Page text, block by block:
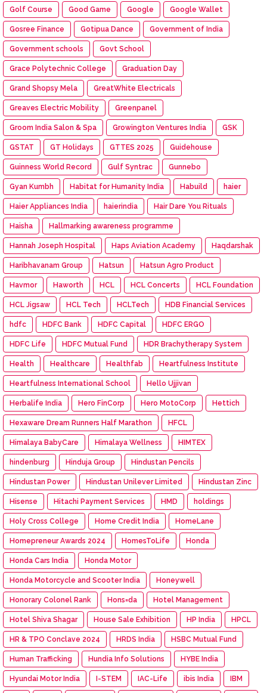
Golf Course Good Game Google Google Wallet
Gosree Finance Gotipua Dance Government of India
Government schools Govt School
Grace Polytechnic College Graduation Day
Grand Shopsy Mela GreatWhite Electricals
Greaves Electric Mobility Greenpanel
Groom India Salon & Spa Growington Ventures India GSK
GSTAT GT Holidays GTTES 2025 Guidehouse
Guinness World Record Gulf Syntrac Gunnebo
Gyan Kumbh Habitat for Humanity India Habuild haier
Haier Appliances India haierindia Hair Dare You Rituals
Haisha Hallmarking awareness programme
Hannah Joseph Hospital Haps Aviation Academy Haqdarshak
Haribhavanam Group Hatsun Hatsun Agro Product
Havmor Haworth HCL HCL Concerts HCL Foundation
HCL Jigsaw HCL Tech HCLTech HDB Financial Services
hdfc HDFC Bank HDFC Capital HDFC ERGO
HDFC Life HDFC Mutual Fund HDR Brachytherapy System
Health Healthcare Healthfab Heartfulness Institute
Heartfulness International School Hello Ujjivan
Herbalife India Hero FinCorp Hero MotoCorp Hettich
Hexaware Dream Runners Half Marathon HFCL
Himalaya BabyCare Himalaya Wellness HIMTEX
hindenburg Hinduja Group Hindustan Pencils
Hindustan Power Hindustan Unilever Limited Hindustan Zinc
Hisense Hitachi Payment Services HMD holdings
Holy Cross College Home Credit India HomeLane
Homepreneur Awards 2024 HomesToLife Honda
Honda Cars India Honda Motor
Honda Motorcycle and Scooter India Honeywell
Honorary Colonel Rank Hons=da Hotel Management
Hotel Shiva Shagar House Sale Exhibition HP India HPCL
HR & TPO Conclave 2024 HRDS India HSBC Mutual Fund
Human Trafficking Hundia Info Solutions HYBE India
Hyundai Motor India I-STEM IAC-Life ibis India IBM